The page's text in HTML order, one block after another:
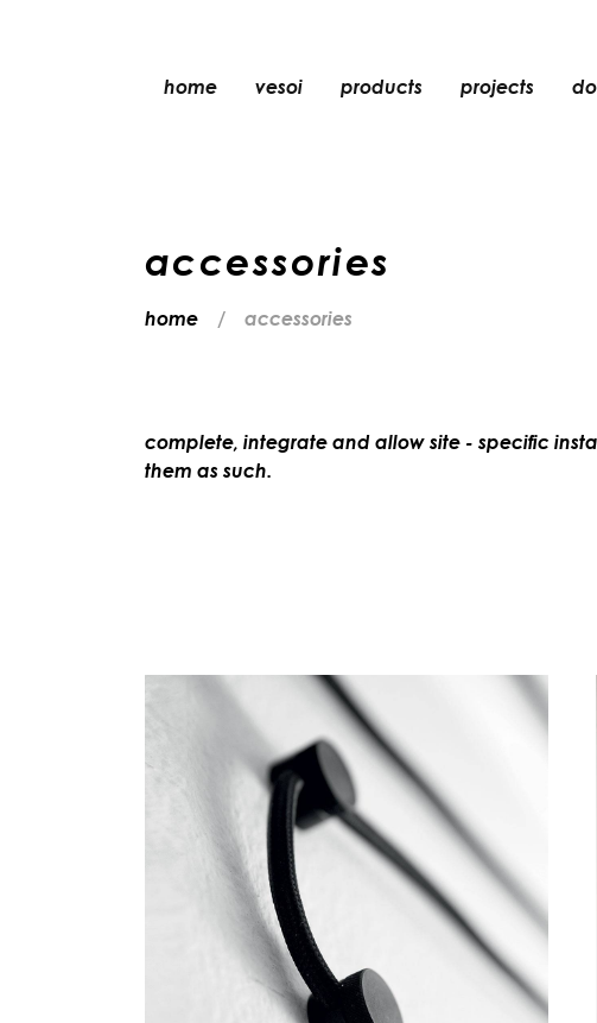
home vesoi products
wall/ceiling
projects
accessories
home accessories
complete, integrate and allow site - specific
them as such.